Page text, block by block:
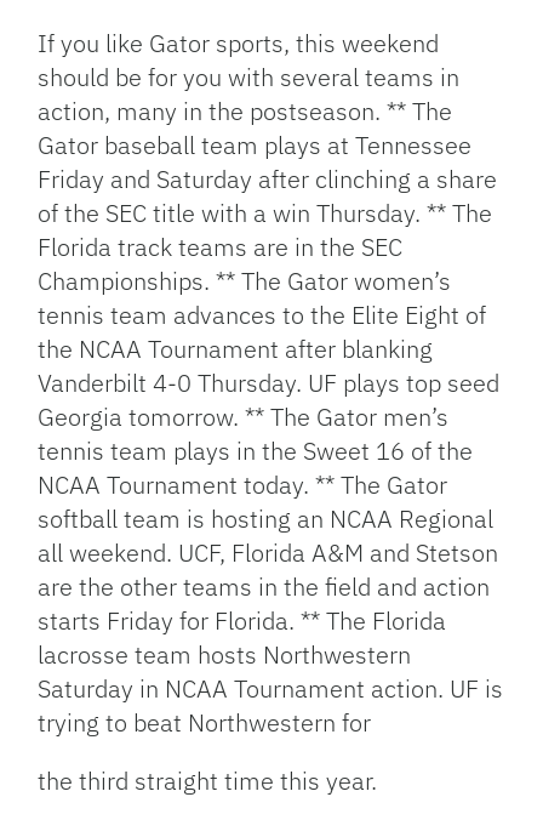
Link
If you like Gator sports, this weekend
should be for you with several teams in
action, many in the postseason. ** The
Gator baseball team plays at Tennessee
Friday and Saturday after clinching a share
of the SEC title with a win Thursday. ** The
Florida track teams are in the SEC
Championships. ** The Gator women’s
tennis team advances to the Elite Eight of
the NCAA Tournament after blanking
Vanderbilt 4-0 Thursday. UF plays top seed
Georgia tomorrow. ** The Gator men’s
tennis team plays in the Sweet 16 of the
NCAA Tournament today. ** The Gator
softball team is hosting an NCAA Regional
all weekend. UCF, Florida A&M and Stetson
are the other teams in the field and action
starts Friday for Florida. ** The Florida
lacrosse team hosts Northwestern
Saturday in NCAA Tournament action. UF is
trying to beat Northwestern for
the third straight time this year.